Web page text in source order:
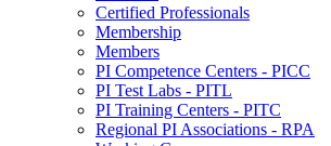
Certified Professionals
Membership
Members
PI Competence Centers - PICC
PI Test Labs - PITL
PI Training Centers - PITC
Regional PI Associations - RPA